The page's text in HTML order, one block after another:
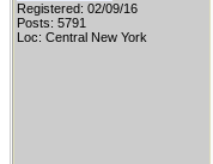
Registered: 02/09/16
Posts: 5791
Loc: Central New York